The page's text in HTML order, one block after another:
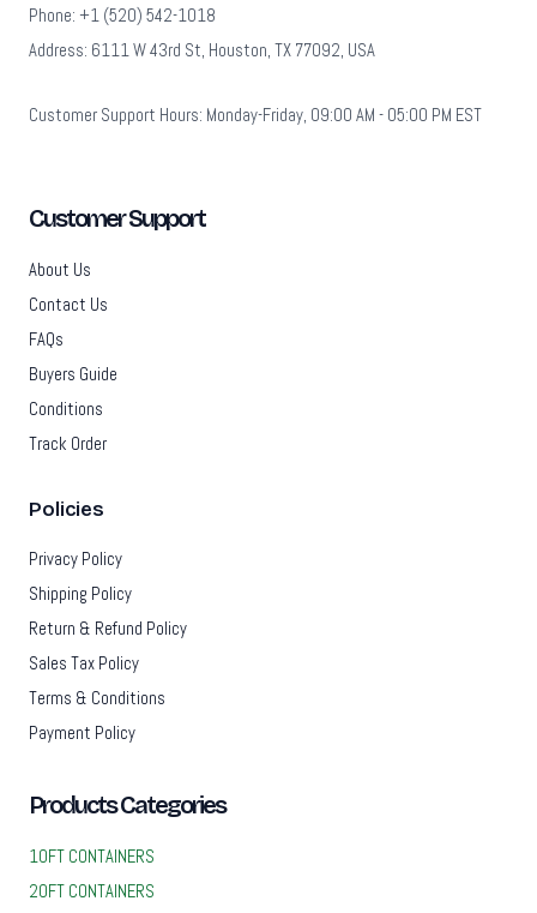
Phone: +1 (520) 542-1018
Address: 6111 W 43rd St, Houston, TX 77092, USA
Customer Support Hours: Monday-Friday, 09:00 AM - 05:00 PM EST
Customer Support
About Us
Contact Us
FAQs
Buyers Guide
Conditions
Track Order
Policies
Privacy Policy
Shipping Policy
Return & Refund Policy
Sales Tax Policy
Terms & Conditions
Payment Policy
Products Categories
10FT CONTAINERS
20FT CONTAINERS